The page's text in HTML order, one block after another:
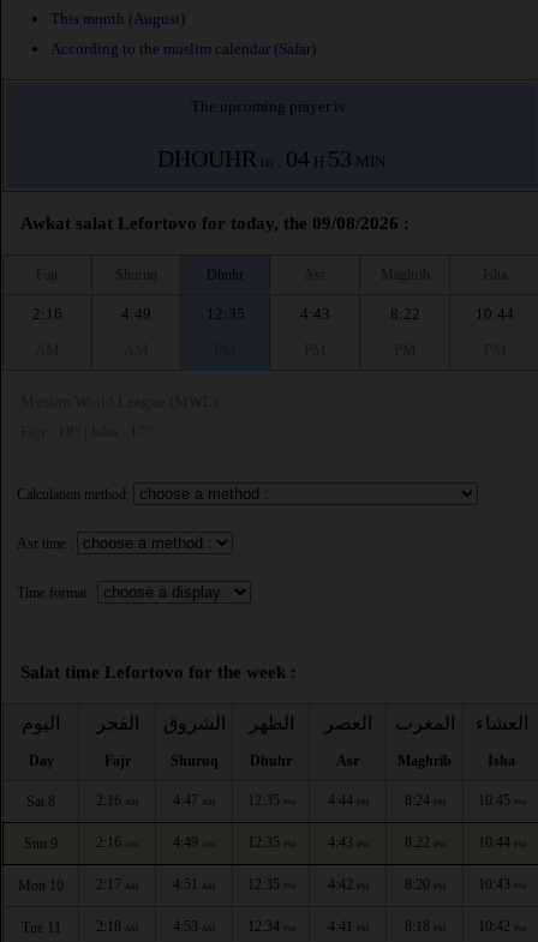
This month (August)
According to the muslim calendar (Safar)
The upcoming prayer is :
DHOUHR in : 04 H 53 MIN
Awkat salat Lefortovo for today, the 09/08/2026 :
Fajr Shuruq Dhuhr Asr Maghrib Isha
2:16
4:49
12:35
4:43
8:22
10:44
Calculation method:
Asr time :
Time format :
Salat time Lefortovo for the week :
اليوم
Day
الفجر
Fajr
الشروق
Shuruq
الظهر
Dhuhr
العصر
Asr
المغرب
Maghrib
العشاء
Isha
Sat 8 2:16 AM 4:47 AM 12:35 PM 4:44 PM 8:24 PM 10:45 PM
Sun 9 2:16 AM 4:49 AM 12:35 PM 4:43 PM 8:22 PM 10:44 PM
Mon 10 2:17 AM 4:51 AM 12:35 PM 4:42 PM 8:20 PM 10:43 PM
Tue 11 2:18 AM 4:53 AM 12:34 PM 4:41 PM 8:18 PM 10:42 PM